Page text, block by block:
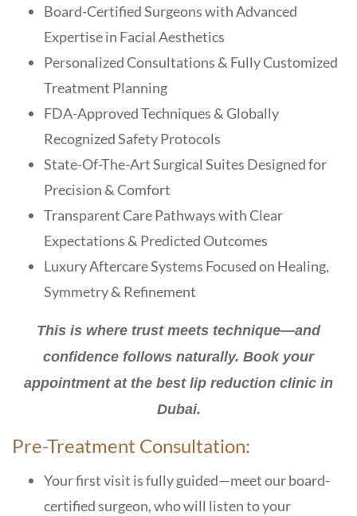
Board-Certified Surgeons with Advanced
Expertise in Facial Aesthetics
Personalized Consultations & Fully Customized
Treatment Planning
FDA-Approved Techniques & Globally
Recognized Safety Protocols
State-Of-The-Art Surgical Suites Designed for
Precision & Comfort
Transparent Care Pathways with Clear
Expectations & Predicted Outcomes
Luxury Aftercare Systems Focused on Healing,
Symmetry & Refinement
This is where trust meets technique—and
confidence follows naturally. Book your
appointment at the best lip reduction clinic in
Dubai.
Pre-Treatment Consultation:
Your first visit is fully guided—meet our board-
certified surgeon, who will listen to your